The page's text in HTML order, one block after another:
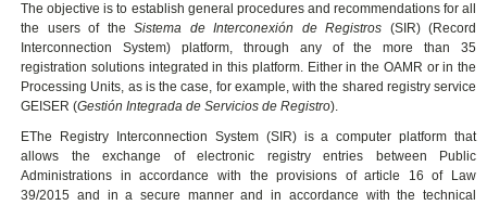
The objective is to establish general procedures and recommendations for all
the users of theSistema de Interconexión de Registros (SIR) (Record
Interconnection System) platform, through any of the more than 35
registration solutions integrated in this platform. Either in the OAMR or in the
Processing Units, as is the case, for example, with the shared registry service
GEISER (Gestión Integrada de Servicios de Registro).
EThe Registry Interconnection System (SIR) is a computer platform that
allows the exchange of electronic registry entries between Public
Administrations in accordance with the provisions of article 16 of Law
39/2015 and in a secure manner and in accordance with the technical